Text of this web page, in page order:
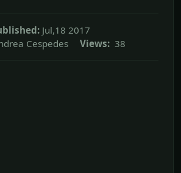
Jul,18 2017
Cespedes Views: 38